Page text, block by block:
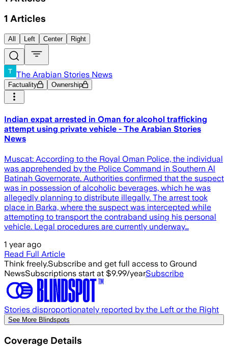
1 Articles
All Left Center Right
The Arabian Stories News
Factuality Ownership
Indian expat arrested in Oman for alcohol trafficking
attempt using private vehicle - The Arabian Stories
News
Muscat: According to the Royal Oman Police, the individual
was apprehended by the Police Command in Southern Al
Batinah Governorate. Authorities confirmed that the suspect
was in possession of alcoholic beverages, which he was
allegedly planning to distribute illegally. The arrest took
place in Barka, where the suspect was intercepted while
attempting to transport the contraband using his personal
vehicle. Legal procedures are currently underway…
1 year ago
Read Full Article
Think freely.Subscribe and get full access to Ground
NewsSubscriptions start at $9.99/yearSubscribe
Stories disproportionately reported by the Left or the Right
See More Blindspots
Coverage Details